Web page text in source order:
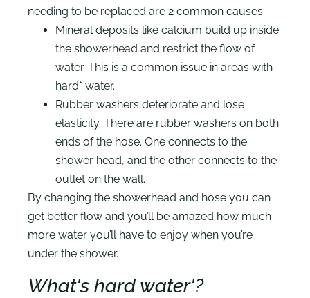
needing to be replaced are 2 common causes.
Mineral deposits like calcium build up inside
the showerhead and restrict the flow of
water. This is a common issue in areas with
hard* water.
Rubber washers deteriorate and lose
elasticity. There are rubber washers on both
ends of the hose. One connects to the
shower head, and the other connects to the
outlet on the wall.
By changing the showerhead and hose you can
get better flow and you’ll be amazed how much
more water you’ll have to enjoy when you’re
under the shower.
What's hard water'?